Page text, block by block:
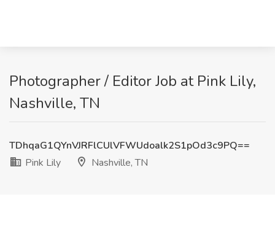
Photographer / Editor Job at Pink Lily,
Nashville, TN
TDhqaG1QYnVJRFlCUlVFWUdoalk2S1pOd3c9PQ==
Pink Lily
Nashville, TN